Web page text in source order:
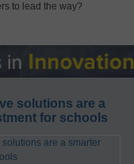
to lead the way?
solutions are a
for schools